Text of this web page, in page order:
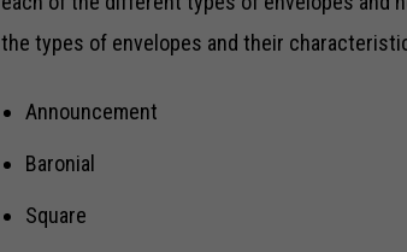
the types of envelopes and their
Announcement
Baronial
Square